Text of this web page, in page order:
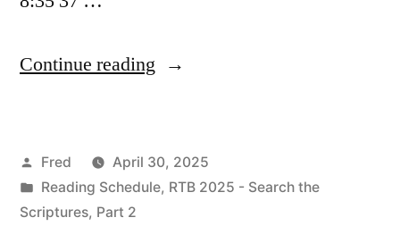
Continue reading “May
Posted
by
Fred
April 30, 2025
Posted
in
Reading Schedule, RTB 2025 - Search the
Scriptures, Part 2